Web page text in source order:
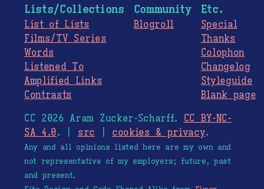
Lists/Collections
List of Lists
Films/TV Series
Words
Listened To
Amplified Links
Contrasts
Community
Blogroll
Etc.
Special
Thanks
Colophon
Changelog
Styleguide
Blank page
CC 2026 Aram Zucker-Scharff. CC BY-NC-
SA 4.0. | src cookies & privacy.
Any and all opinions listed here are my own and
not representative of my employers; future, past
and present.